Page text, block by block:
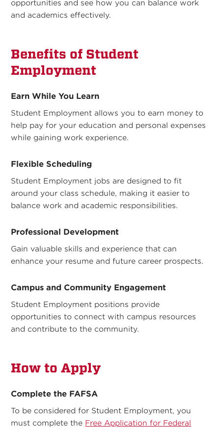
opportunities and see how you can balance work
and academics effectively.
Benefits of Student
Employment
Earn While You Learn
Student Employment allows you to earn money to
help pay for your education and personal expenses
while gaining work experience.
Flexible Scheduling
Student Employment jobs are designed to fit
around your class schedule, making it easier to
balance work and academic responsibilities.
Professional Development
Gain valuable skills and experience that can
enhance your resume and future career prospects.
Campus and Community Engagement
Student Employment positions provide
opportunities to connect with campus resources
and contribute to the community.
How to Apply
Complete the FAFSA
To be considered for Student Employment, you
must complete the Free Application for Federal